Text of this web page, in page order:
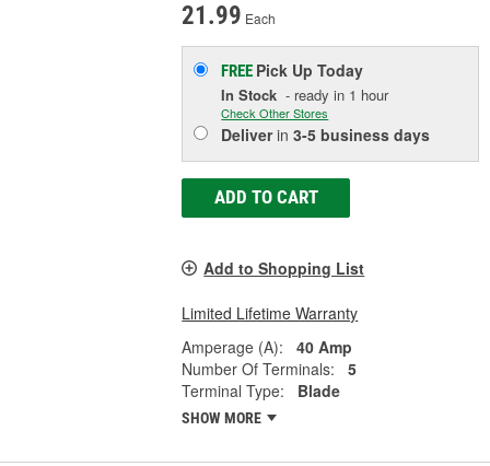
21.99 Each
FREE Pick UpToday
In Stock - ready in 1 hour
Check Other Stores
Deliverin3-5 business days
ADD TO CART
Add to Shopping List
Limited Lifetime Warranty
Amperage (A):
40 Amp
Number Of Terminals:
5
Terminal Type:
Blade
SHOW MORE